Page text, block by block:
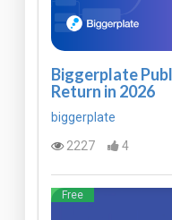
Biggerplate
Return in 2026
biggerplate
2227
4
Free